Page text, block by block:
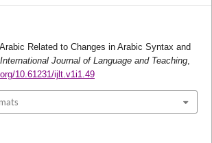
Related to Changes in Arabic Syntax and
International Journal of Language and Teaching,
10.61231/ijlt.v1i1.49